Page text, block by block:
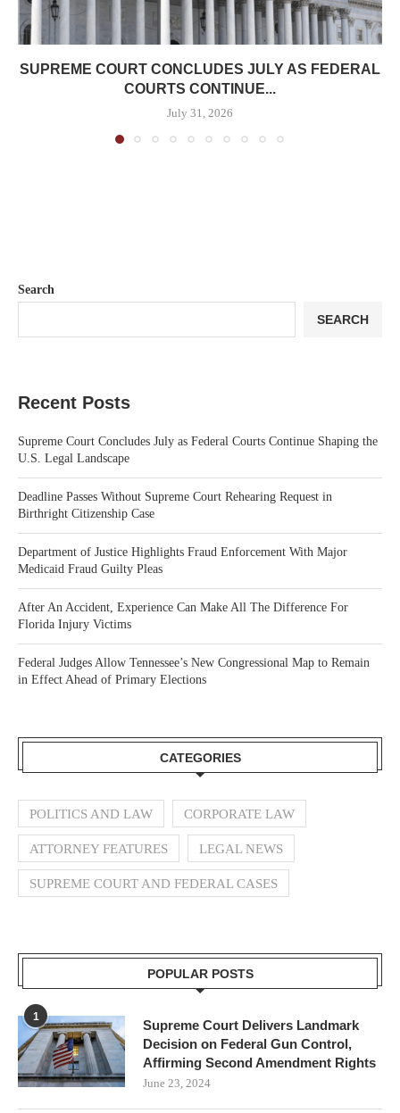
SUPREME COURT CONCLUDES JULY AS FEDERAL
COURTS CONTINUE...
July 31, 2026
Search
SEARCH
Recent Posts
Supreme Court Concludes July as Federal Courts Continue Shaping the
U.S. Legal Landscape
Deadline Passes Without Supreme Court Rehearing Request in
Birthright Citizenship Case
Department of Justice Highlights Fraud Enforcement With Major
Medicaid Fraud Guilty Pleas
After An Accident, Experience Can Make All The Difference For
Florida Injury Victims
Federal Judges Allow Tennessee’s New Congressional Map to Remain
in Effect Ahead of Primary Elections
CATEGORIES
POLITICS AND LAW CORPORATE LAW
ATTORNEY FEATURES LEGAL NEWS
SUPREME COURT AND FEDERAL CASES
POPULAR POSTS
1
Supreme Court Delivers Landmark
Decision on Federal Gun Control,
Affirming Second Amendment Rights
June 23, 2024